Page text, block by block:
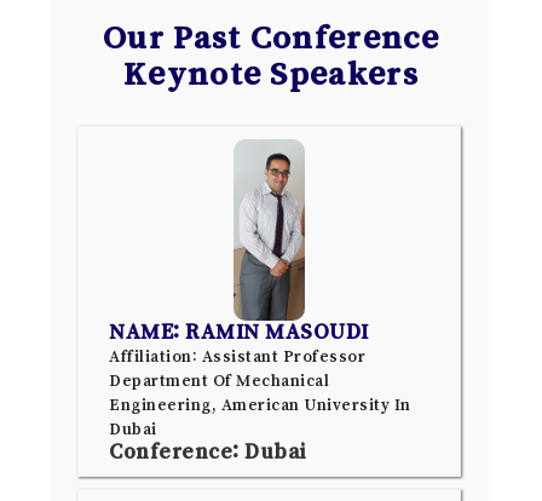
Our Past Conference
Keynote Speakers
NAME: RAMIN MASOUDI
Affiliation: Assistant Professor
Department Of Mechanical
Engineering, American University In
Dubai
Conference: Dubai